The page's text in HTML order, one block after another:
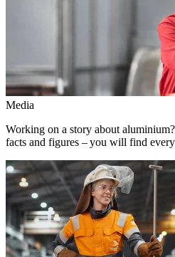
Media
Working on a story about aluminium?
facts and figures – you will find